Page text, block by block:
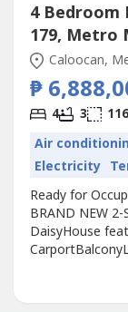
4 Bedroom
179, Metro
Caloocan,
₱
4 3
Air
Electricity
Ready for
BRAND NEW
DaisyHouse
116 sqm.TCP:
payable in 24